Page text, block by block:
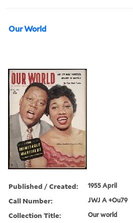
Our World
Published / Created: 1955 April
Call Number: JWJ A +Ou79
Collection Title: Our world